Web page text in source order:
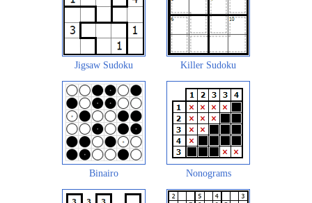
Jigsaw Sudoku Killer Sudoku
Binairo Nonograms